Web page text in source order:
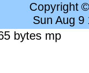
Copyright
Sun Aug 9
bytes mp